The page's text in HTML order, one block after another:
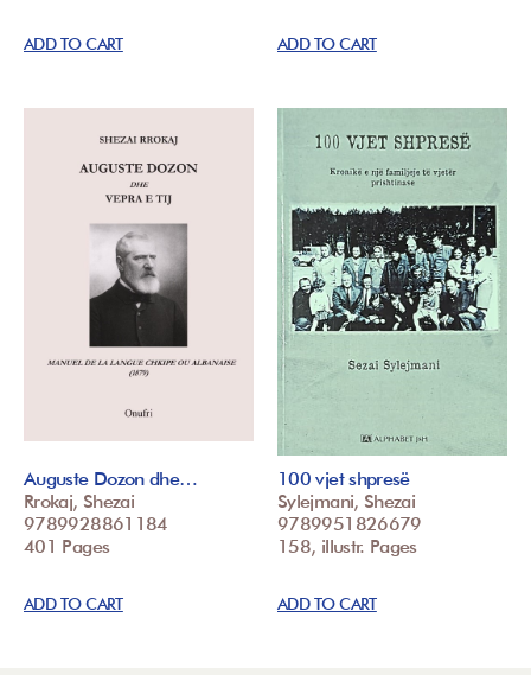
ADD TO CART ADD TO CART
Auguste Dozon dhe…
Rrokaj, Shezai
9789928861184
401 Pages
ADD TO CART
100 vjet shpresë
Sylejmani, Shezai
9789951826679
158, illustr. Pages
ADD TO CART